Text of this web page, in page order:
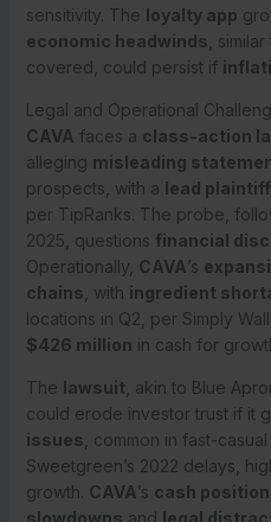
sensitivity. The loyalty app
economic headwinds ,
covered, could persist if
Legal and Operational
CAVA faces a class-action
alleging misleading
prospects, with a lead
per TipRanks. The probe,
2025, questions financial
Operationally, CAVA’s
chains , with ingredient
locations in Q2, per Simply
$426 million in cash for
The lawsuit , akin to Blue
could erode investor trust if it
issues , common in fast-
Sweetgreen’s 2022 delays,
growth. CAVA’s cash position
slowdowns and legal